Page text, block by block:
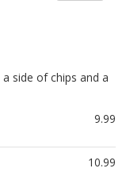
side of chips and a
9.99
10.99